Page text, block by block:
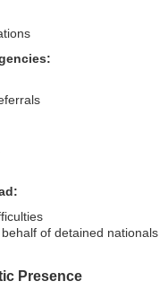
of detained nationals
Presence